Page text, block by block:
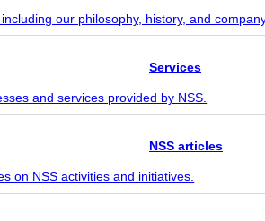
our philosophy, history, and
Services
and services provided by NSS.
NSS articles
on NSS activities and initiatives.